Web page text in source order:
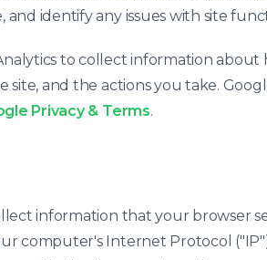
identify any issues with site
to collect information about
site, and the actions you take.
Privacy & Terms.
information that your browser
computer's Internet Protocol